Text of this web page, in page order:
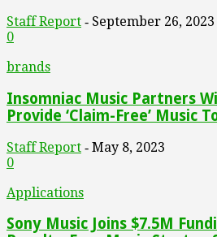
Staff Report - September 26, 2023
0
brands
Insomniac Music Partners
Provide ‘Claim-Free’ Music
Staff Report - May 8, 2023
0
Applications
Sony Music Joins $7.5M